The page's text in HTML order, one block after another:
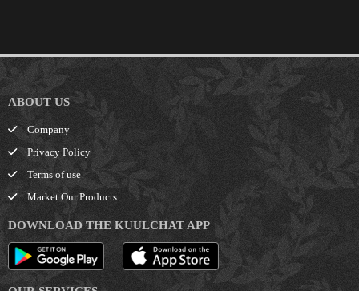
ABOUT US
Company
Privacy Policy
Terms of use
Market Our Products
DOWNLOAD THE KUULCHAT APP